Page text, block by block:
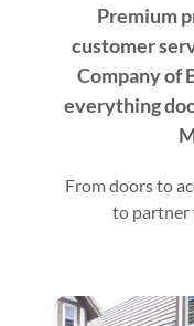
Premium
customer
Company of
everything
From doors to
to partner